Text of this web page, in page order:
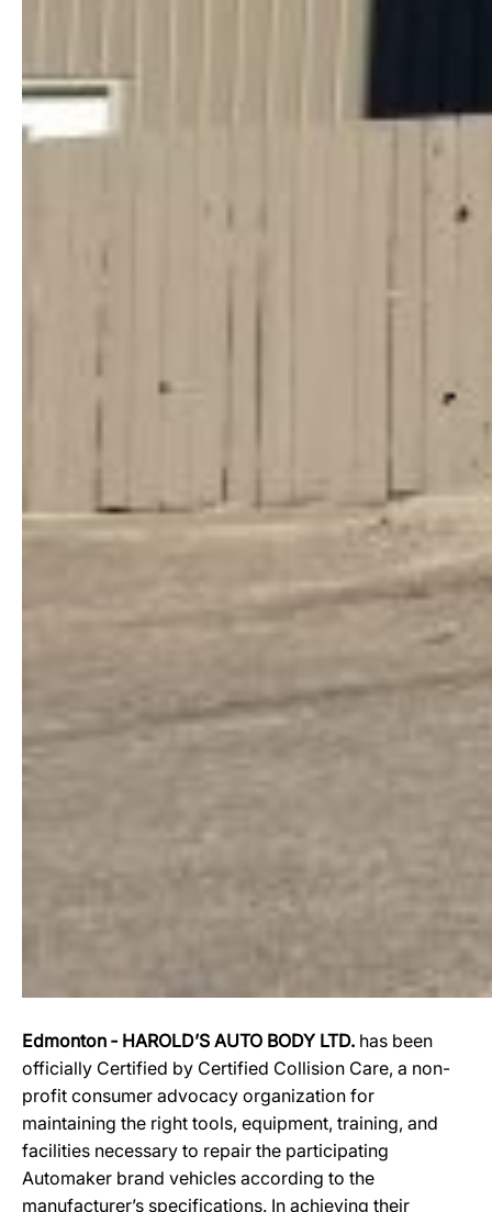
Edmonton ‐ HAROLD’S AUTO BODY LTD. has been
officially Certified by Certified Collision Care, a non-
profit consumer advocacy organization for
maintaining the right tools, equipment, training, and
facilities necessary to repair the participating
Automaker brand vehicles according to the
manufacturer’s specifications. In achieving their